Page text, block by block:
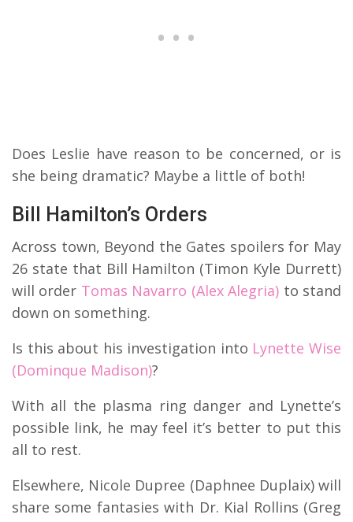
Does Leslie have reason to be concerned, or is
she being dramatic? Maybe a little of both!
Bill Hamilton’s Orders
Across town, Beyond the Gates spoilers for May
26 state that Bill Hamilton (Timon Kyle Durrett)
will order Tomas Navarro (Alex Alegria) to stand
down on something.
Is this about his investigation into Lynette Wise
(Dominque Madison)?
With all the plasma ring danger and Lynette’s
possible link, he may feel it’s better to put this
all to rest.
Elsewhere, Nicole Dupree (Daphnee Duplaix) will
share some fantasies with Dr. Kial Rollins (Greg